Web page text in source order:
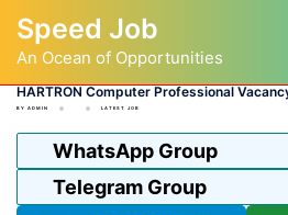
content
Speed Job
An Ocean of Opportunities
HARTRON Computer Professional
BY ADMIN LATEST JOB
WhatsApp Group
Telegram Group